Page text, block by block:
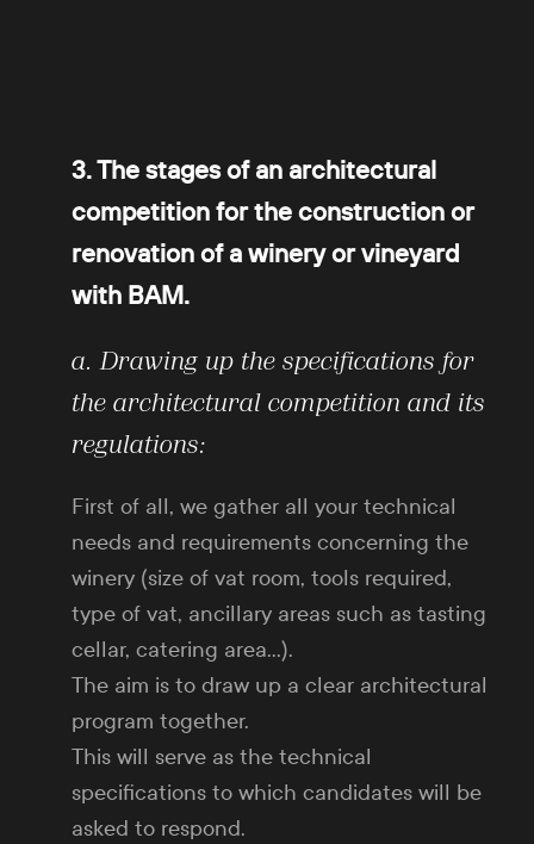
3. The stages of an architectural
competition for the construction or
renovation of a winery or vineyard
with BAM.
a. Drawing up the specifications for
the architectural competition and its
regulations:
First of all, we gather all your technical
needs and requirements concerning the
winery (size of vat room, tools required,
type of vat, ancillary areas such as tasting
cellar, catering area…).
The aim is to draw up a clear architectural
program together.
This will serve as the technical
specifications to which candidates will be
asked to respond.